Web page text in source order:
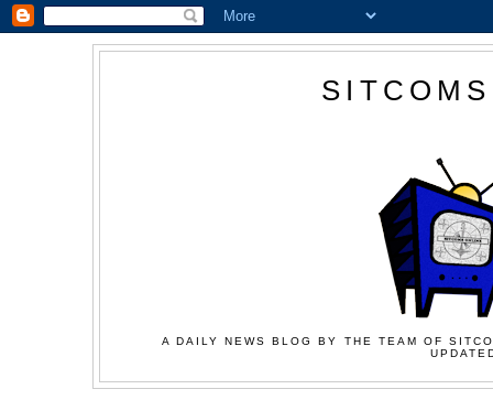
A DAILY NEWS BLOG BY THE TEAM OF